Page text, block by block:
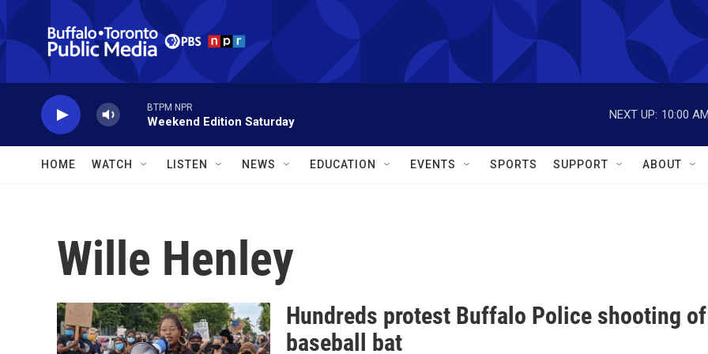
Skip to main content
BTPM NPR
Weekend Edition Saturday
NEXT UP: 10:00 AM
HOME WATCH LISTEN NEWS EDUCATION EVENTS SPORTS SUPPORT ABOUT
Wille Henley
Hundreds protest Buffalo Police shooting
baseball bat